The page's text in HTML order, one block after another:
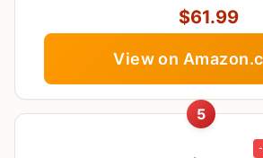
$61.99
View on
5